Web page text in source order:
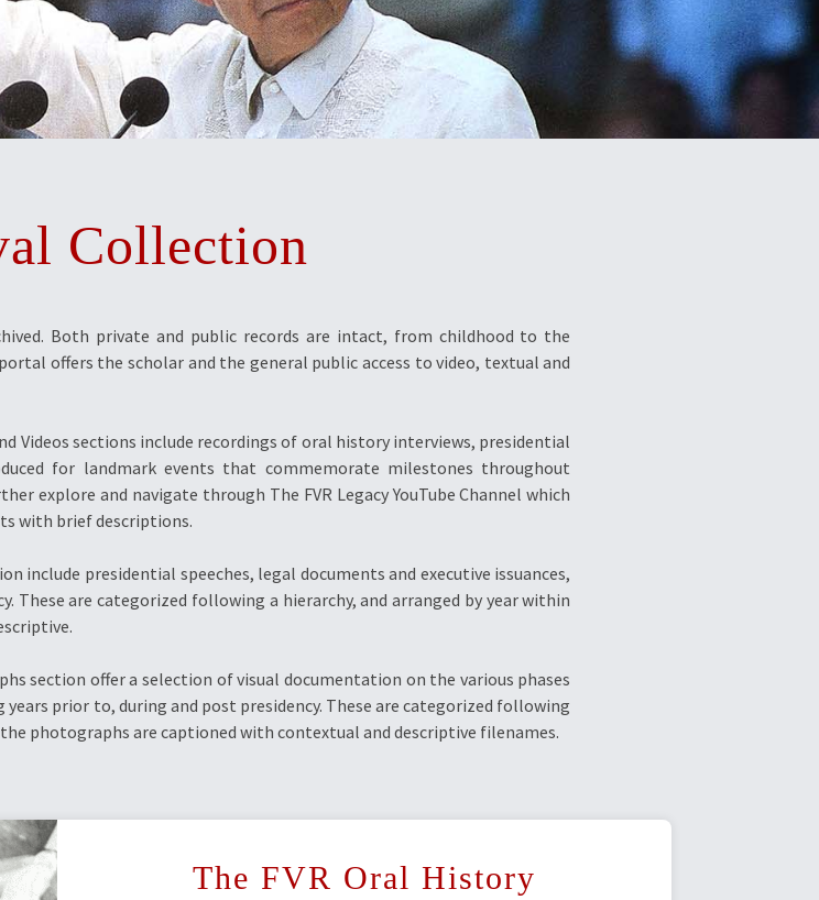
Collection
Both private and public records are intact, from childhood to the
offers the scholar and the general public access to video, textual and
Videos sections include recordings of oral history interviews, presidential
for landmark events that commemorate milestones throughout
explore and navigate through The FVR Legacy YouTube Channel which
with brief descriptions.
include presidential speeches, legal documents and executive issuances,
These are categorized following a hierarchy, and arranged by year within
section offer a selection of visual documentation on the various phases
prior to, during and post presidency. These are categorized following
photographs are captioned with contextual and descriptive filenames.
The FVR Oral History